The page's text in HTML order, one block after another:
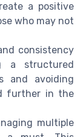
a positive
who may not
consistency
a structured
and avoiding
further in the
multiple